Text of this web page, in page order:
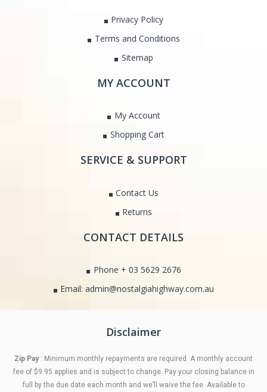
Privacy Policy
Terms and Conditions
Sitemap
MY ACCOUNT
My Account
Shopping Cart
SERVICE & SUPPORT
Contact Us
Returns
CONTACT DETAILS
Phone + 03 5629 2676
Email: admin@nostalgiahighway.com.au
Disclaimer
Zip Pay : Minimum monthly repayments are required. A monthly account
fee of $9.95 applies and is subject to change. Pay your closing balance in
full by the due date each month and we’ll waive the fee. Available to